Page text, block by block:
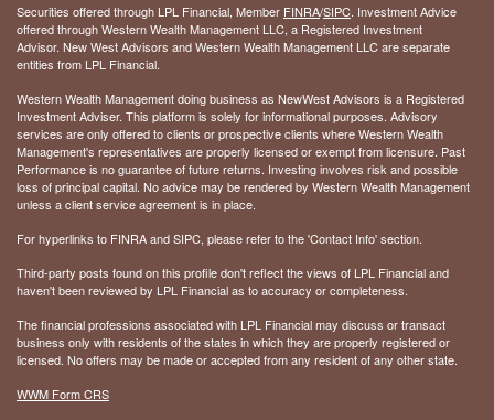
Securities offered through LPL Financial, Member FINRA/SIPC. Investment Advice
offered through Western Wealth Management LLC, a Registered Investment
Advisor. New West Advisors and Western Wealth Management LLC are separate
entities from LPL Financial.
Western Wealth Management doing business as NewWest Advisors is a Registered
Investment Adviser. This platform is solely for informational purposes. Advisory
services are only offered to clients or prospective clients where Western Wealth
Management's representatives are properly licensed or exempt from licensure. Past
Performance is no guarantee of future returns. Investing involves risk and possible
loss of principal capital. No advice may be rendered by Western Wealth Management
unless a client service agreement is in place.
For hyperlinks to FINRA and SIPC, please refer to the 'Contact Info' section.
Third-party posts found on this profile don't reflect the views of LPL Financial and
haven't been reviewed by LPL Financial as to accuracy or completeness.
The financial professions associated with LPL Financial may discuss or transact
business only with residents of the states in which they are properly registered or
licensed. No offers may be made or accepted from any resident of any other state.
WWM Form CRS